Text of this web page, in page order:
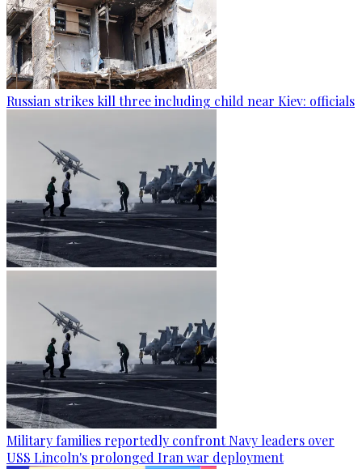
Russian strikes kill three including child near Kiev: officials
Military families reportedly confront Navy leaders over
USS Lincoln's prolonged Iran war deployment